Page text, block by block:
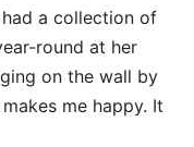
a collection of
round at her
on the wall by
me happy. It